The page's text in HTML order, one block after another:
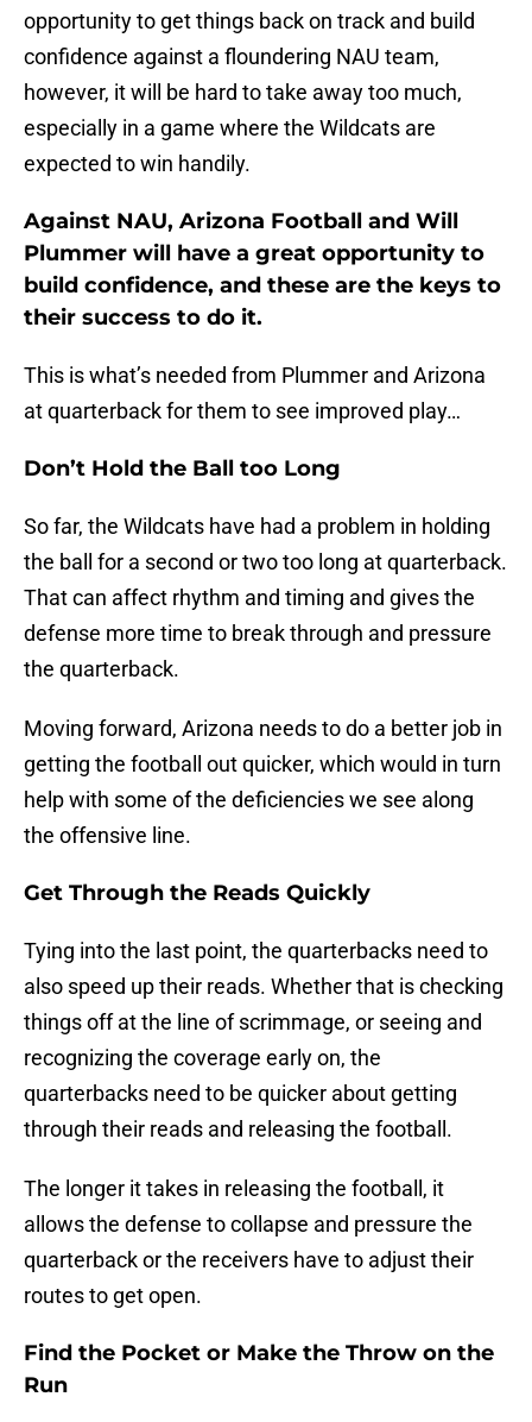
opportunity to get things back on track and build
confidence against a floundering NAU team,
however, it will be hard to take away too much,
especially in a game where the Wildcats are
expected to win handily.
Against NAU, Arizona Football and Will
Plummer will have a great opportunity to
build confidence, and these are the keys to
their success to do it.
This is what’s needed from Plummer and Arizona
at quarterback for them to see improved play…
Don’t Hold the Ball too Long
So far, the Wildcats have had a problem in holding
the ball for a second or two too long at quarterback.
That can affect rhythm and timing and gives the
defense more time to break through and pressure
the quarterback.
Moving forward, Arizona needs to do a better job in
getting the football out quicker, which would in turn
help with some of the deficiencies we see along
the offensive line.
Get Through the Reads Quickly
Tying into the last point, the quarterbacks need to
also speed up their reads. Whether that is checking
things off at the line of scrimmage, or seeing and
recognizing the coverage early on, the
quarterbacks need to be quicker about getting
through their reads and releasing the football.
The longer it takes in releasing the football, it
allows the defense to collapse and pressure the
quarterback or the receivers have to adjust their
routes to get open.
Find the Pocket or Make the Throw on the
Run